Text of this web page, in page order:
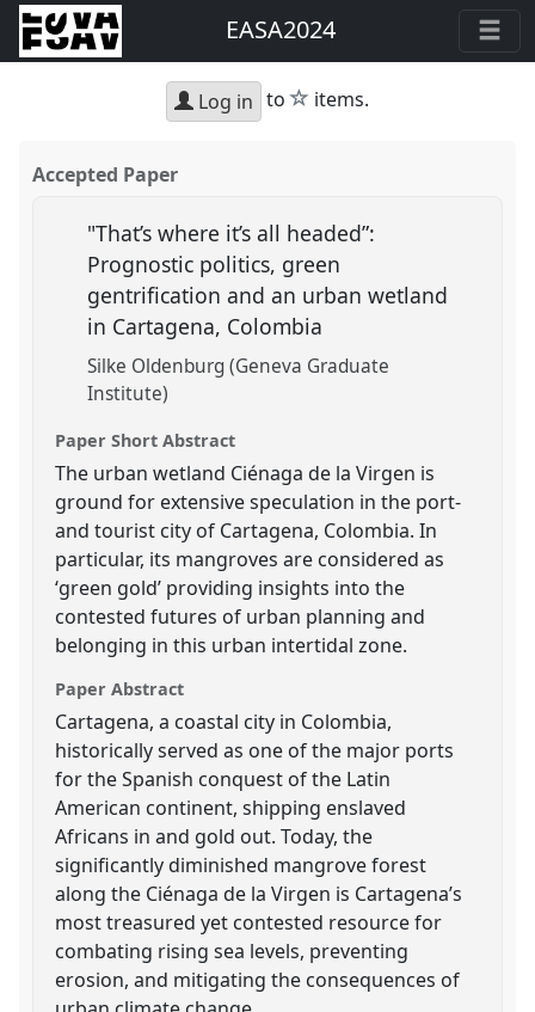
EASA2024
Log in to star
items.
Accepted Paper
"That’s where it’s all headed”:
Prognostic politics, green
gentrification and an urban wetland
in Cartagena, Colombia
Silke Oldenburg (Geneva Graduate
Institute)
Paper Short Abstract
The urban wetland Ciénaga de la Virgen is
ground for extensive speculation in the port-
and tourist city of Cartagena, Colombia. In
particular, its mangroves are considered as
‘green gold’ providing insights into the
contested futures of urban planning and
belonging in this urban intertidal zone.
Paper Abstract
Cartagena, a coastal city in Colombia,
historically served as one of the major ports
for the Spanish conquest of the Latin
American continent, shipping enslaved
Africans in and gold out. Today, the
significantly diminished mangrove forest
along the Ciénaga de la Virgen is Cartagena’s
most treasured yet contested resource for
combating rising sea levels, preventing
erosion, and mitigating the consequences of